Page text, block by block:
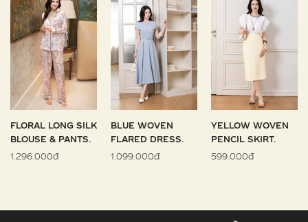
FLORAL LONG SILK
BLOUSE & PANTS.
1.296.000đ
BLUE WOVEN
FLARED DRESS.
1.099.000đ
YELLOW WOVEN
PENCIL SKIRT.
599.000đ